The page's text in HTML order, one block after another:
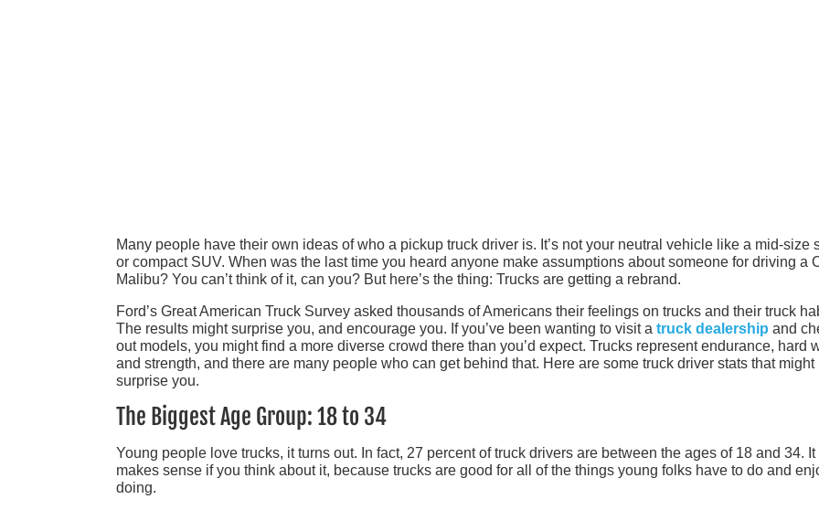
Many people have their own ideas of who a pickup truck driver is. It’s not your neutral vehicle like a mid-size
or compact SUV. When was the last time you heard anyone make assumptions about someone for driving a
Malibu? You can’t think of it, can you? But here’s the thing: Trucks are getting a rebrand.
Ford’s Great American Truck Survey asked thousands of Americans their feelings on trucks and their truck
The results might surprise you, and encourage you. If you’ve been wanting to visit a truck dealership and
out models, you might find a more diverse crowd there than you’d expect. Trucks represent endurance, hard
and strength, and there are many people who can get behind that. Here are some truck driver stats that might
surprise you.
The Biggest Age Group: 18 to 34
Young people love trucks, it turns out. In fact, 27 percent of truck drivers are between the ages of 18 and 34. It
makes sense if you think about it, because trucks are good for all of the things young folks have to do and
doing.